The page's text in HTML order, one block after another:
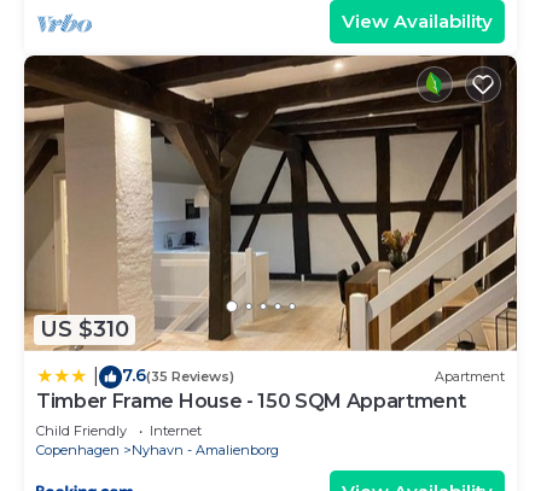
View Availability
US $310
7.6(35 Reviews) Apartment
Timber Frame House - 150 SQM Appartment
Child Friendly
Internet
Copenhagen
Nyhavn - Amalienborg